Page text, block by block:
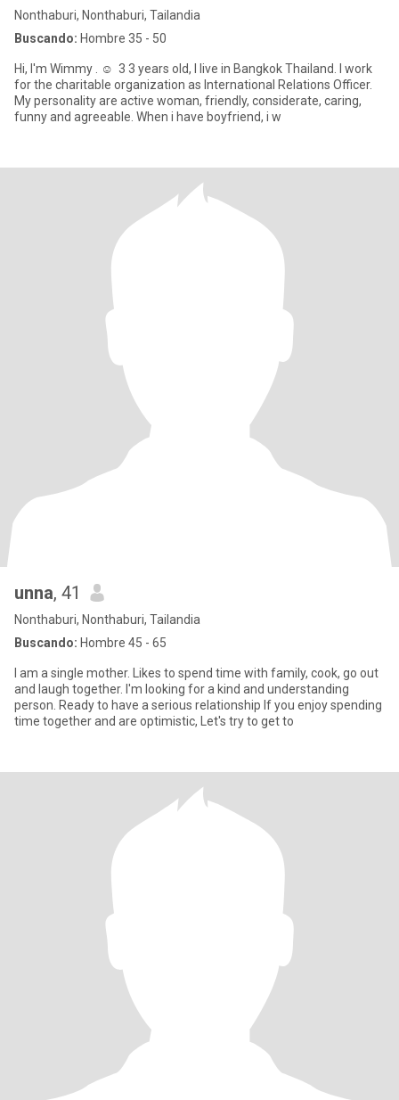
Nonthaburi, Nonthaburi, Tailandia
Buscando: Hombre 35 - 50
Hi, I'm Wimmy . ☺ ️ 3 3 years old, I live in Bangkok Thailand. I work
for the charitable organization as International Relations Officer.
My personality are active woman, friendly, considerate, caring,
funny and agreeable. When i have boyfriend, i w
unna, 41
Nonthaburi, Nonthaburi, Tailandia
Buscando: Hombre 45 - 65
I am a single mother. Likes to spend time with family, cook, go out
and laugh together. I'm looking for a kind and understanding
person. Ready to have a serious relationship If you enjoy spending
time together and are optimistic, Let's try to get to